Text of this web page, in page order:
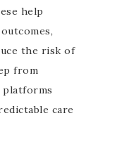
help
the risk of
from
care